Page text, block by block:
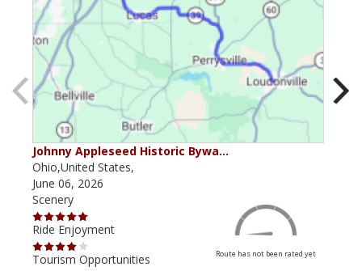
Johnny Appleseed Historic Bywa…
Ohio,United States,
June 06, 2026
Scenery
Ride Enjoyment
Tourism Opportunities
Route has not been rated yet